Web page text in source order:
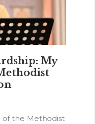
My
of the Methodist